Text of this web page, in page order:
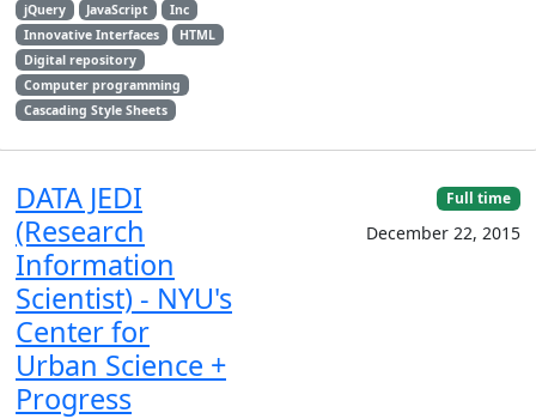
jQuery
JavaScript
Inc
Innovative Interfaces
HTML
Digital repository
Computer programming
Cascading Style Sheets
DATA JEDI
(Research
Information
Scientist) - NYU's
Center for
Urban Science +
Progress
Full time
December 22, 2015